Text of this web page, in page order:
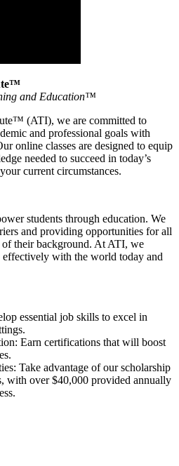
and Education™
(ATI), we are committed to
and professional goals with
online classes are designed to equip
needed to succeed in today’s
current circumstances.
students through education. We
and providing opportunities for all
their background. At ATI, we
effectively with the world today and
essential job skills to excel in
Earn certifications that will boost
Take advantage of our scholarship
with over $40,000 provided annually